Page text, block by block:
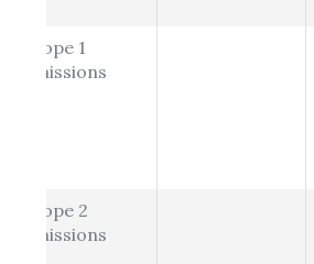
Scope 1
Emissions
Scope 2
Emissions